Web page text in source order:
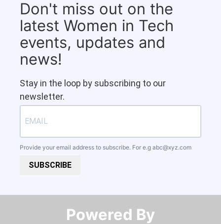
Don't miss out on the
latest Women in Tech
events, updates and
news!
Stay in the loop by subscribing to our
newsletter.
Provide your email address to subscribe. For e.g abc@xyz.com
SUBSCRIBE
Powered By​​​​​​​